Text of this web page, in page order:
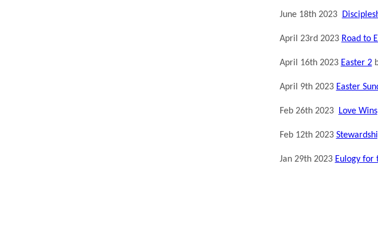
June 18th 2023
April 23rd 2023 Road to
April 16th 2023 Easter 2
April 9th 2023 Easter
Feb 26th 2023 Love Wins
Feb 12th 2023
Jan 29th 2023 Eulogy for